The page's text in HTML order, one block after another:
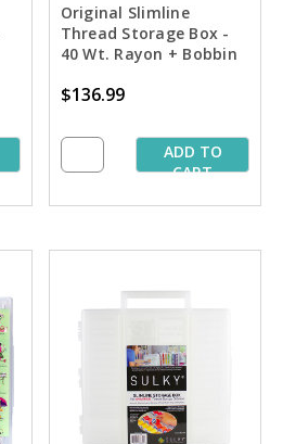
Original Slimline
Thread Storage Box -
40 Wt. Rayon + Bobbin
Collection #1
$136.99
ADD TO
CART